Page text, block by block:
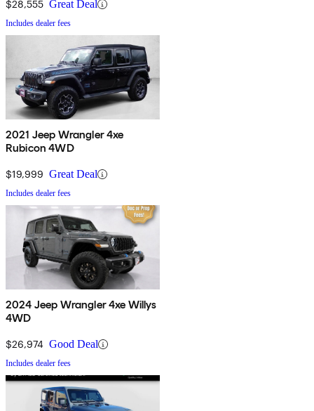
$28,555 Great Deal
Includes dealer fees
2021 Jeep Wrangler 4xe
Rubicon 4WD
$19,999 Great Deal
Includes dealer fees
2024 Jeep Wrangler 4xe Willys
4WD
$26,974 Good Deal
Includes dealer fees